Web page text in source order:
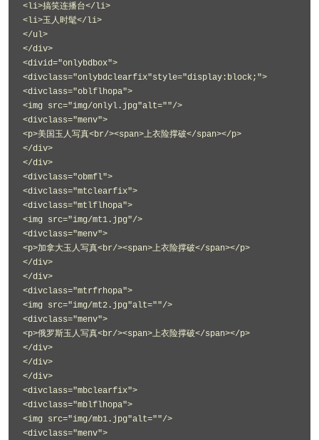
<li>搞笑连播台</li>
<li>玉人时髦</li>
</ul>
</div>
<divid="onlybdbox">
<divclass="onlybdclearfix"style="display:block;">
<divclass="oblflhopa">
<img src="img/onlyl.jpg"alt=""/>
<divclass="menv">
<p>美国玉人写真<br/><span>上衣险撑破</span></p>
</div>
</div>
<divclass="obmfl">
<divclass="mtclearfix">
<divclass="mtlflhopa">
<img src="img/mt1.jpg"/>
<divclass="menv">
<p>加拿大玉人写真<br/><span>上衣险撑破</span></p>
</div>
</div>
<divclass="mtrfrhopa">
<img src="img/mt2.jpg"alt=""/>
<divclass="menv">
<p>俄罗斯玉人写真<br/><span>上衣险撑破</span></p>
</div>
</div>
</div>
<divclass="mbclearfix">
<divclass="mblflhopa">
<img src="img/mb1.jpg"alt=""/>
<divclass="menv">